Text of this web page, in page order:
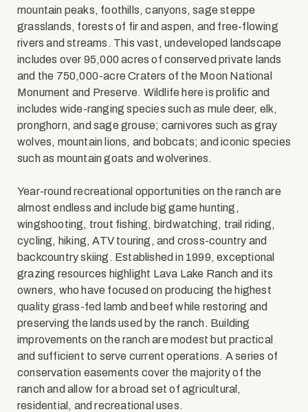
mountain peaks, foothills, canyons, sage steppe
grasslands, forests of fir and aspen, and free-flowing
rivers and streams. This vast, undeveloped landscape
includes over 95,000 acres of conserved private lands
and the 750,000-acre Craters of the Moon National
Monument and Preserve. Wildlife here is prolific and
includes wide-ranging species such as mule deer, elk,
pronghorn, and sage grouse; carnivores such as gray
wolves, mountain lions, and bobcats; and iconic species
such as mountain goats and wolverines.
Year-round recreational opportunities on the ranch are
almost endless and include big game hunting,
wingshooting, trout fishing, birdwatching, trail riding,
cycling, hiking, ATV touring, and cross-country and
backcountry skiing. Established in 1999, exceptional
grazing resources highlight Lava Lake Ranch and its
owners, who have focused on producing the highest
quality grass-fed lamb and beef while restoring and
preserving the lands used by the ranch. Building
improvements on the ranch are modest but practical
and sufficient to serve current operations. A series of
conservation easements cover the majority of the
ranch and allow for a broad set of agricultural,
residential, and recreational uses.